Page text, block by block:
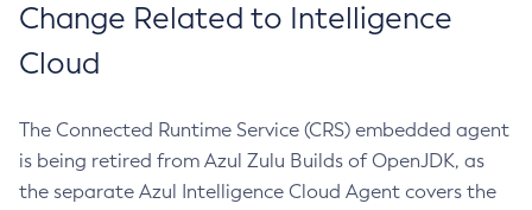
Change Related to Intelligence
Cloud
The Connected Runtime Service (CRS) embedded agent
is being retired from Azul Zulu Builds of OpenJDK, as
the separate Azul Intelligence Cloud Agent covers the